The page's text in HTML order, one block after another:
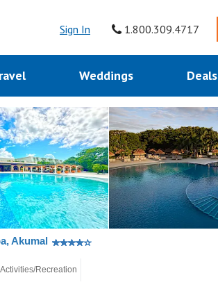
Sign In 1.800.309.4717
Weddings Deals
Akumal
Activities/Recreation